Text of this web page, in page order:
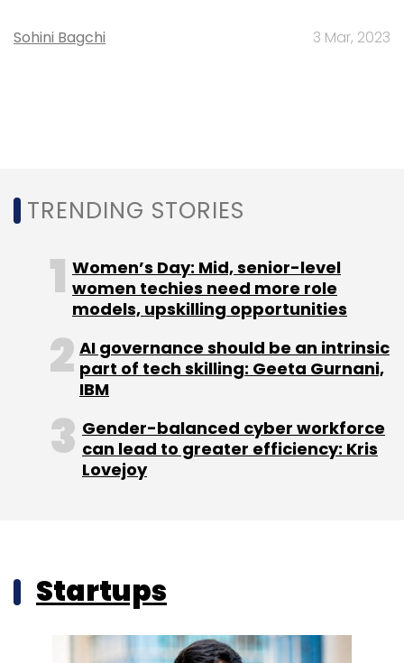
Sohini Bagchi 3 Mar, 2023
TRENDING STORIES
Women’s Day: Mid, senior-level
women techies need more role
models, upskilling opportunities
AI governance should be an intrinsic
part of tech skilling: Geeta Gurnani,
IBM
Gender-balanced cyber workforce
can lead to greater efficiency: Kris
Lovejoy
Startups